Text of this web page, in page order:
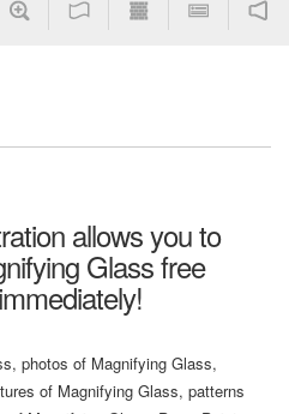
allows you to
Glass free
photos of Magnifying Glass,
of Magnifying Glass, patterns